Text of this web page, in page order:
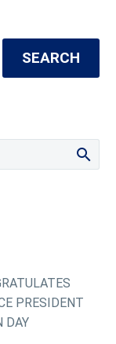
SEARCH
PRESIDENT
DAY